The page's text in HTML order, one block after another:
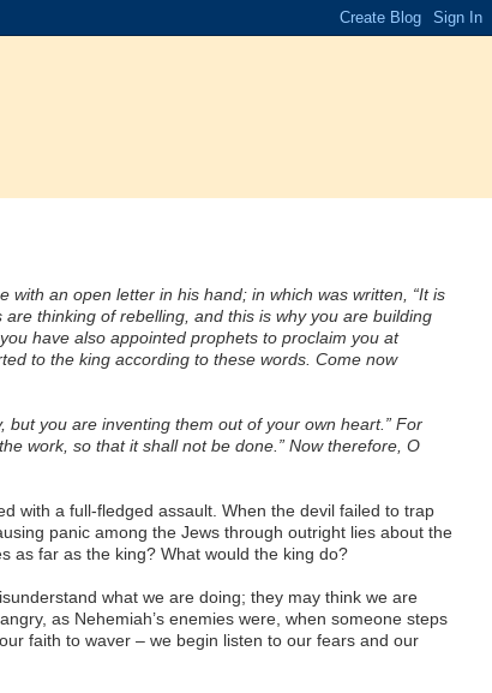
an open letter in his hand; in which was written, “It is
thinking of rebelling, and this is why you are building
have also appointed prophets to proclaim you at
to the king according to these words. Come now
you are inventing them out of your own heart.” For
work, so that it shall not be done.” Now therefore, O
with a full-fledged assault. When the devil failed to trap
panic among the Jews through outright lies about the
as far as the king? What would the king do?
what we are doing; they may think we are
as Nehemiah’s enemies were, when someone steps
faith to waver – we begin listen to our fears and our